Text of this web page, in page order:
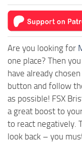
Are you looking for
one place? Then
have already
button and follow
as possible! FSX
a great boost to
to react negatively.
look back – you